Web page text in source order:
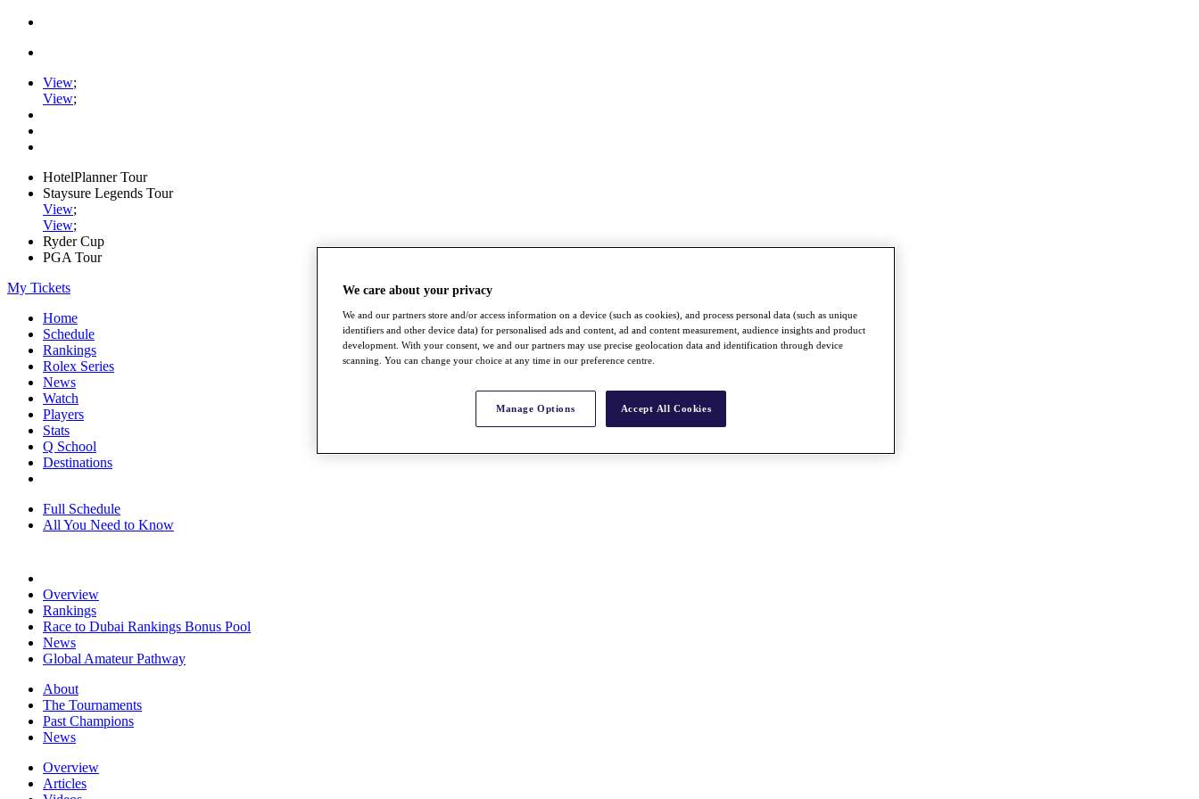
View;
View;
HotelPlanner Tour
Staysure Legends Tour
View;
View;
Ryder Cup
PGA Tour
My Tickets
Home
Schedule
Rankings
Rolex Series
News
Watch
Players
Stats
Q School
Destinations
Full Schedule
All You Need to Know
Overview
Rankings
Race to Dubai Rankings Bonus Pool
News
Global Amateur Pathway
About
The Tournaments
Past Champions
News
Overview
Articles
We care about your privacy
We and our partners store and/or access information on a device (such as cookies), and process personal data (such as unique
identifiers and other device data) for personalised ads and content, ad and content measurement, audience insights and product
development. With your consent, we and our partners may use precise geolocation data and identification through device
scanning. You can change your choice at any time in our preference centre.
Manage Options Accept All Cookies